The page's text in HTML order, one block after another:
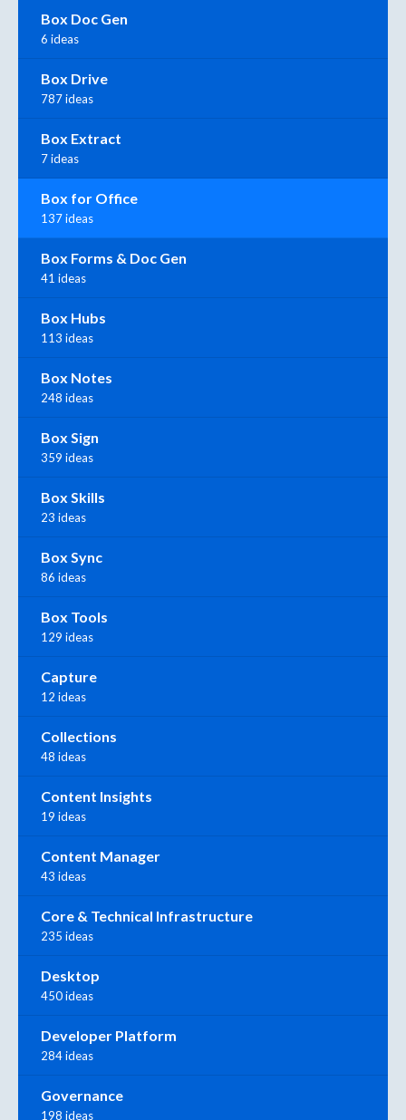
Box Doc Gen
6 ideas
Box Drive
787 ideas
Box Extract
7 ideas
Box for Office
137 ideas
Box Forms & Doc Gen
41 ideas
Box Hubs
113 ideas
Box Notes
248 ideas
Box Sign
359 ideas
Box Skills
23 ideas
Box Sync
86 ideas
Box Tools
129 ideas
Capture
12 ideas
Collections
48 ideas
Content Insights
19 ideas
Content Manager
43 ideas
Core & Technical Infrastructure
235 ideas
Desktop
450 ideas
Developer Platform
284 ideas
Governance
198 ideas